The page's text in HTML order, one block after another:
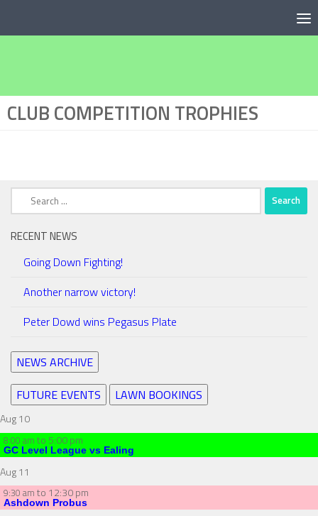
CLUB COMPETITION TROPHIES
Search
for:
RECENT NEWS
Going Down Fighting!
Another narrow victory!
Peter Dowd wins Pegasus Plate
NEWS ARCHIVE
FUTURE EVENTS
LAWN BOOKINGS
Aug10
8:00 am to 5:00 pm
GC Level League vs Ealing
Aug11
9:30 am to 12:30 pm
Ashdown Probus